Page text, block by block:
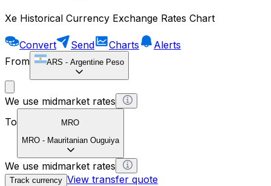
Xe Historical Currency Exchange Rates Chart
Convert Send Charts
Alerts
From
ARS - Argentine Peso
We use midmarket rates
To
MRO
MRO - Mauritanian Ouguiya
We use midmarket rates
Track currency View transfer quote